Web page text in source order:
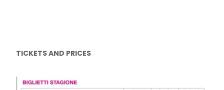
TICKETS AND PRICES